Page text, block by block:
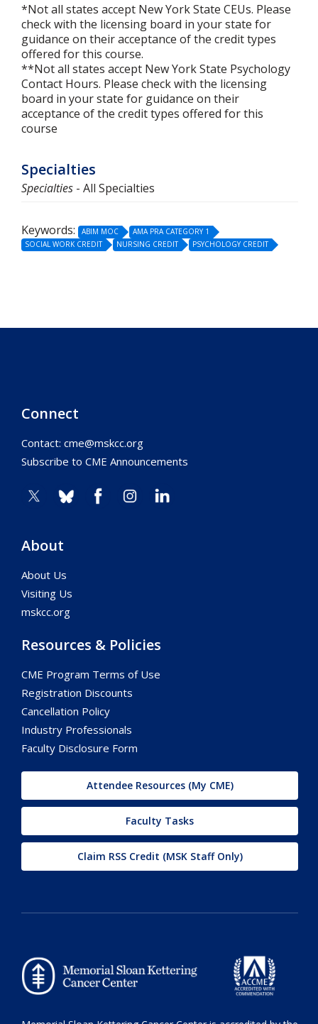
*Not all states accept New York State CEUs. Please
check with the licensing board in your state for
guidance on their acceptance of the credit types
offered for this course.
**Not all states accept New York State Psychology
Contact Hours. Please check with the licensing
board in your state for guidance on their
acceptance of the credit types offered for this
course
Specialties
Specialties - All Specialties
Keywords: ABIM MOC
AMA PRA CATEGORY 1
SOCIAL WORK CREDIT
NURSING CREDIT PSYCHOLOGY CREDIT
Connect
Contact: cme@mskcc.org
Subscribe to CME Announcements
About
About Us
Visiting Us
mskcc.org
Resources & Policies
CME Program Terms of Use
Registration Discounts
Cancellation Policy
Industry Professionals
Faculty Disclosure Form
Attendee Resources (My CME)
Faculty Tasks
Claim RSS Credit (MSK Staff Only)